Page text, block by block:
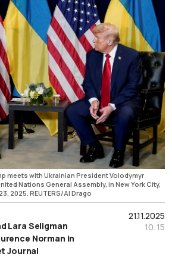
meets with Ukrainian President Volodymyr
Nations General Assembly, in New York City,
2025. REUTERS/Al Drago
21.11.2025
10:15
Lara Seligman
Norman in
Journal